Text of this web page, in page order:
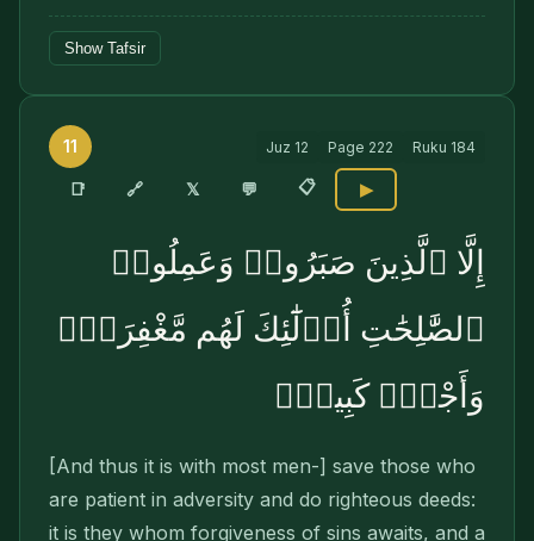
Show Tafsir
11 Juz 12 Page 222 Ruku 184
📑 🔗 𝕏 💬 📋 ▶
إِلَّا ٱلَّذِينَ صَبَرُوا۟ وَعَمِلُوا۟
ٱلصَّٰلِحَٰتِ أُو۟لَٰٓئِكَ لَهُم مَّغْفِرَةٌۭ
وَأَجْرٌۭ كَبِيرٌۭ
[And thus it is with most men-] save those who
are patient in adversity and do righteous deeds:
it is they whom forgiveness of sins awaits, and a